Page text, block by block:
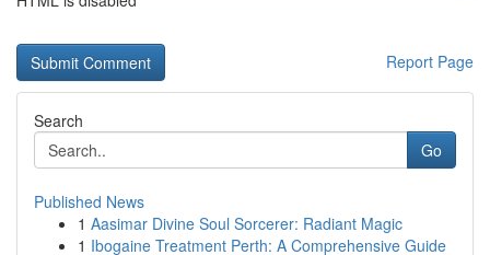
Report Page
Search
Go
Published News
1 Aasimar Divine Soul Sorcerer: Radiant Magic
1 Ibogaine Treatment Perth: A Comprehensive Guide